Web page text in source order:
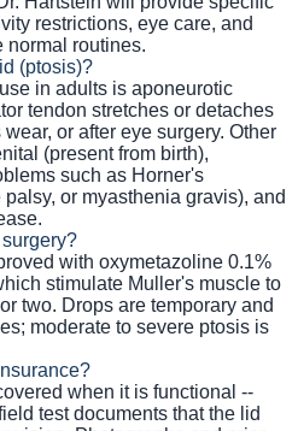
restrictions, eye care, and
normal routines.
(ptosis)?
in adults is aponeurotic
tendon stretches or detaches
or after eye surgery. Other
(present from birth),
such as Horner's
or myasthenia gravis), and
with oxymetazoline 0.1%
stimulate Muller's muscle to
two. Drops are temporary and
moderate to severe ptosis is
when it is functional --
test documents that the lid